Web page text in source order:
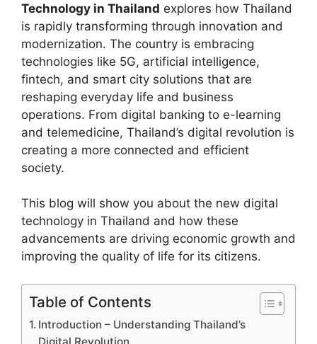
Technology in Thailand explores how Thailand
is rapidly transforming through innovation and
modernization. The country is embracing
technologies like 5G, artificial intelligence,
fintech, and smart city solutions that are
reshaping everyday life and business
operations. From digital banking to e-learning
and telemedicine, Thailand’s digital revolution is
creating a more connected and efficient
society.
This blog will show you about the new digital
technology in Thailand and how these
advancements are driving economic growth and
improving the quality of life for its citizens.
Table of Contents
Introduction – Understanding Thailand’s
Digital Revolution